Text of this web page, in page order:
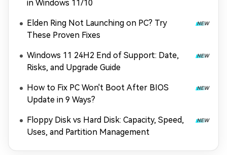
in Windows 11/10
Elden Ring Not Launching on PC? Try
These Proven Fixes
Windows 11 24H2 End of Support: Date,
Risks, and Upgrade Guide
How to Fix PC Won't Boot After BIOS
Update in 9 Ways?
Floppy Disk vs Hard Disk: Capacity, Speed,
Uses, and Partition Management